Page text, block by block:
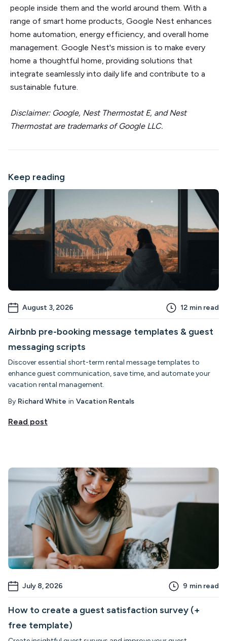
people inside them and the world around them. With a
range of smart home products, Google Nest enhances
home automation, energy efficiency, and overall home
management. Google Nest's mission is to make every
home a thoughtful home, providing solutions that
integrate seamlessly into daily life and contribute to a
sustainable future.
Disclaimer: Google, Nest Thermostat E, and Nest
Thermostat are trademarks of Google LLC.
Keep reading
August 3, 2026 12 min read
Airbnb pre-booking message templates & guest
messaging scripts
Discover essential short-term rental message templates to
enhance guest communication, save time, and automate your
vacation rental management.
By Richard White in Vacation Rentals
Read post
July 8, 2026 9 min read
How to create a guest satisfaction survey (+
free template)